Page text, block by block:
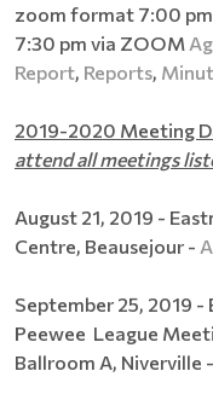
zoom format 7:00 pm
7:30 pm via ZOOM
Report, Reports,
2019-2020 Meeting
attend all meetings
August 21, 2019 -
Centre, Beausejour -
September 25, 2019 -
Peewee League
Ballroom A, Niverville​ -